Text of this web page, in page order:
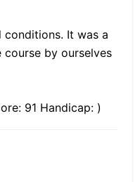
conditions. It was a
by ourselves
91 Handicap: )